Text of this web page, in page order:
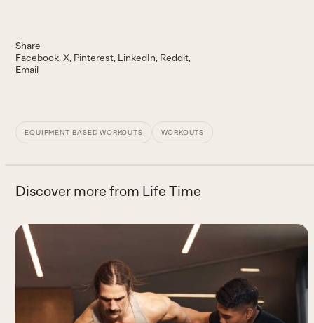
Share
Facebook X Pinterest LinkedIn Reddit
Email
EQUIPMENT-BASED WORKOUTS WORKOUTS
Discover more from Life Time